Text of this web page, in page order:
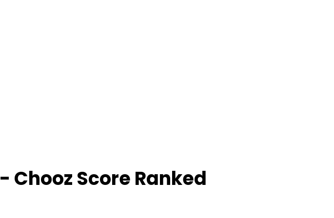
- Chooz Score Ranked